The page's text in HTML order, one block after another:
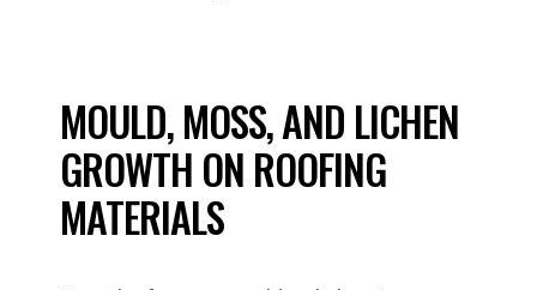
MOULD, MOSS, AND LICHEN
GROWTH ON ROOFING
MATERIALS